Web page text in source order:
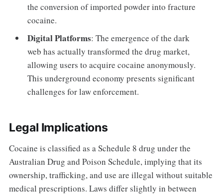
the conversion of imported powder into fracture
cocaine.
Digital Platforms: The emergence of the dark
web has actually transformed the drug market,
allowing users to acquire cocaine anonymously.
This underground economy presents significant
challenges for law enforcement.
Legal Implications
Cocaine is classified as a Schedule 8 drug under the
Australian Drug and Poison Schedule, implying that its
ownership, trafficking, and use are illegal without suitable
medical prescriptions. Laws differ slightly in between